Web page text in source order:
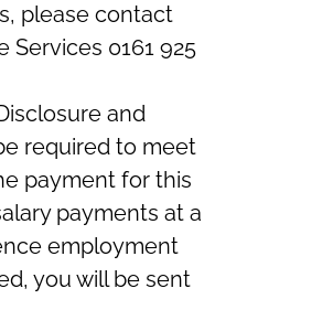
please contact
Services 0161 925
and
required to meet
payment for this
payments at a
employment
you will be sent